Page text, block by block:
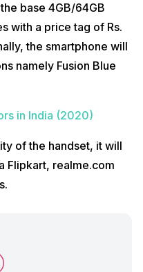
base 4GB/64GB
with a price tag of Rs.
the smartphone will
namely Fusion Blue
in India (2020)
of the handset, it will
Flipkart, realme.com